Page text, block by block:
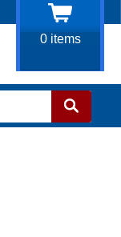
0items